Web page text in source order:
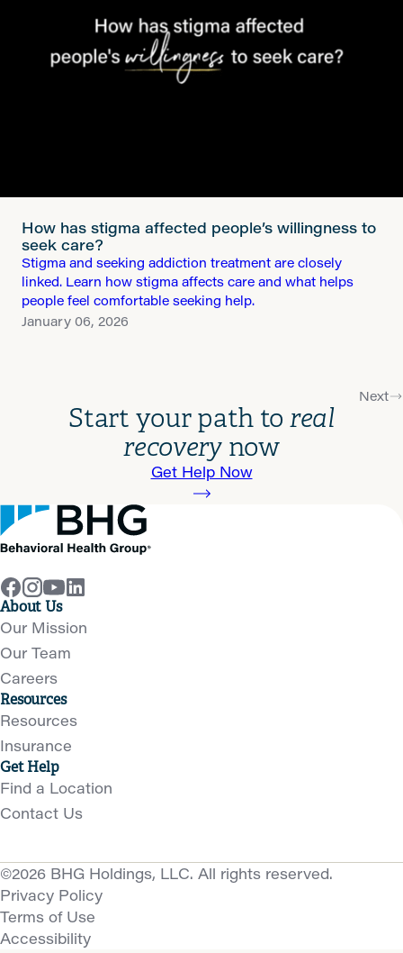
How has stigma affected people’s willingness to
seek care?
Stigma and seeking addiction treatment are closely
linked. Learn how stigma affects care and what helps
people feel comfortable seeking help.
January 06, 2026
Next
Start your path to real
recoverynow
Get Help Now
About Us
Our Mission
Our Team
Careers
Resources
Resources
Insurance
Get Help
Find a Location
Contact Us
©2026 BHG Holdings, LLC. All rights reserved.
Privacy Policy
Terms of Use
Accessibility